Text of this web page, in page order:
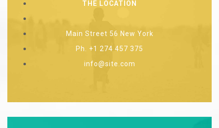
THE LOCATION
Main Street 56 New York
Ph. +1 274 457 375
info@site.com